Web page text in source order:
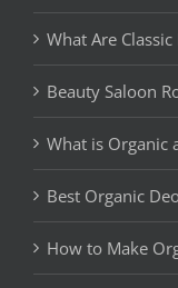
What Are Classic
Beauty Saloon
What is Organic
Best Organic
How to Make